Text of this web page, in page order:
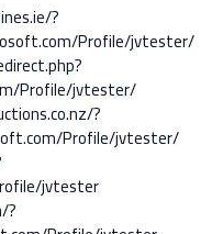
?
Profile/jvtester/
Profile/jvtester/
?
Profile/jvtester/
jvtester
?